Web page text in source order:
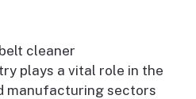
cleaner
plays a vital role in the
manufacturing sectors